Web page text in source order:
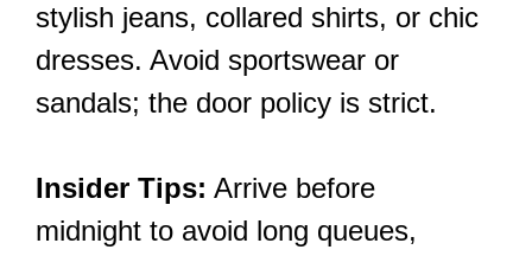
stylish jeans, collared shirts, or chic
dresses. Avoid sportswear or
sandals; the door policy is strict.
Insider Tips: Arrive before
midnight to avoid long queues,